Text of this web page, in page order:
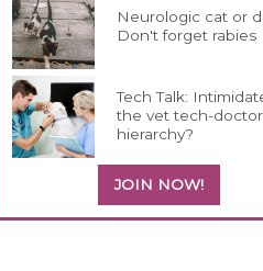
Neurologic cat or
Don't forget rabies
Tech Talk:
the vet tech-doctor
hierarchy?
JOIN NOW!